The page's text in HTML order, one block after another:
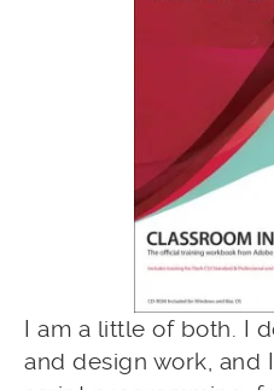
I am a little of both. I
and design work, and